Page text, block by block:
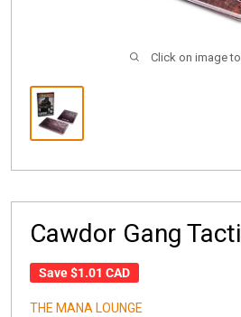
Click on image
Cawdor Gang
Save$1.01 CAD
THE MANA LOUNGE